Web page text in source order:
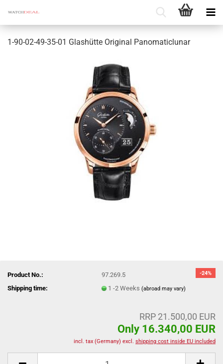
1-90-02-49-35-01 Glashütte Original Panomaticlunar
-24%
Product No.:
97.269.5
Shipping time:
1 -2 Weeks(abroad may vary)
RRP 21.500,00 EUR
Only 16.340,00 EUR
incl. tax (Germany) excl. shipping cost inside EU included